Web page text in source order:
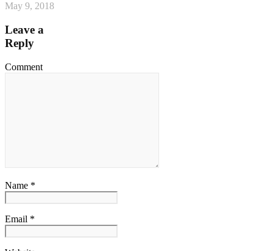
May 9, 2018
Leave a
Reply
Comment
Name *
Email *